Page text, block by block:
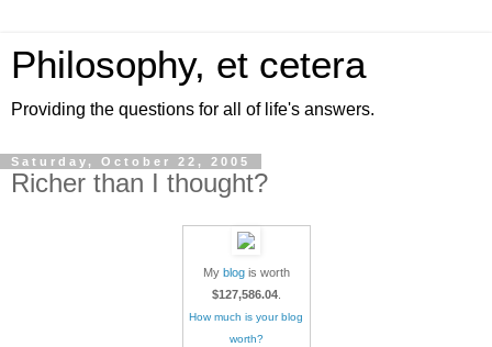
Philosophy, et cetera
Providing the questions for all of life's answers.
Saturday, October 22, 2005
Richer than I thought?
My blogis worth
$127,586.04.
How much is your blog
worth?